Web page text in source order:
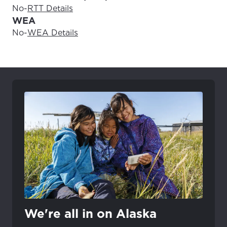
No-RTT Details
WEA
No-WEA Details
We're all in on Alaska